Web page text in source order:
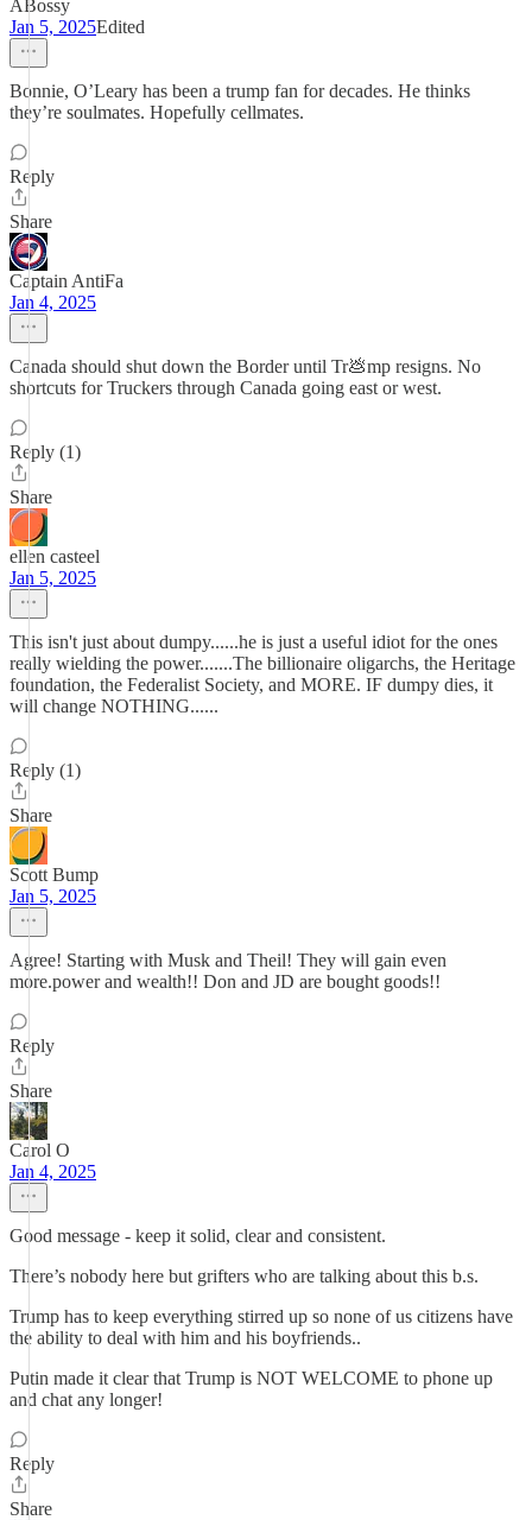
ABossy
Jan 5, 2025Edited
Bonnie, O’Leary has been a trump fan for decades. He thinks
they’re soulmates. Hopefully cellmates.
Reply
Share
Captain AntiFa
Jan 4, 2025
Canada should shut down the Border until Tr💩mp resigns. No
shortcuts for Truckers through Canada going east or west.
Reply (1)
Share
ellen casteel
Jan 5, 2025
This isn't just about dumpy......he is just a useful idiot for the ones
really wielding the power.......The billionaire oligarchs, the Heritage
foundation, the Federalist Society, and MORE. IF dumpy dies, it
will change NOTHING......
Reply (1)
Share
Scott Bump
Jan 5, 2025
Agree! Starting with Musk and Theil! They will gain even
more.power and wealth!! Don and JD are bought goods!!
Reply
Share
Carol O
Jan 4, 2025
Good message - keep it solid, clear and consistent.
There’s nobody here but grifters who are talking about this b.s.
Trump has to keep everything stirred up so none of us citizens have
the ability to deal with him and his boyfriends..
Putin made it clear that Trump is NOT WELCOME to phone up
and chat any longer!
Reply
Share